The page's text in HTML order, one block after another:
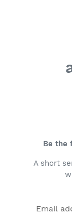
Be the
A short